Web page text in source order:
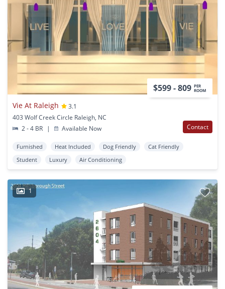
$599 - 809 PER
ROOM
Vie At Raleigh
3.1
403 Wolf Creek Circle Raleigh, NC
2 - 4 BR
| Available Now Contact
Furnished Heat Included Dog Friendly
Cat Friendly
Student
Luxury Air Conditioning
1